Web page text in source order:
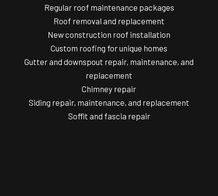
Regular roof maintenance packages
Roof removal and replacement
New construction roof installation
Custom roofing for unique homes
Gutter and downspout repair, maintenance, and
replacement
Chimney repair
Siding repair, maintenance, and replacement
Soffit and fascia repair